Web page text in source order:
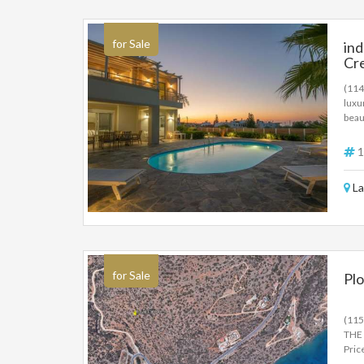
a
for Sale
for Sale